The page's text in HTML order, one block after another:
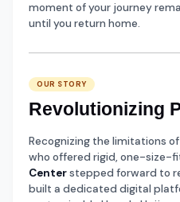
moment of your journey
until you return home.
OUR STORY
Revolutionizing
Recognizing the limitations
who offered rigid, one-size-
Centerstepped forward to
built a dedicated digital